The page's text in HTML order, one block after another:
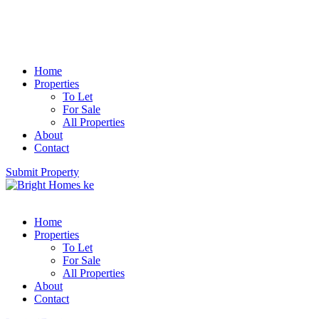
Home
Properties
To Let
For Sale
All Properties
About
Contact
Submit Property
Home
Properties
To Let
For Sale
All Properties
About
Contact